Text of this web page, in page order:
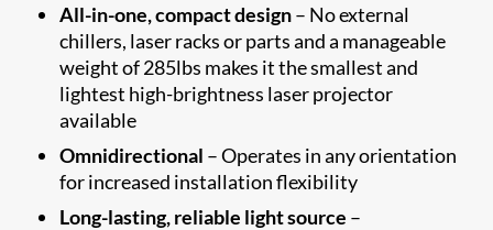
All-in-one, compact design– No external
chillers, laser racks or parts and a manageable
weight of 285lbs makes it the smallest and
lightest high-brightness laser projector
available
Omnidirectional – Operates in any orientation
for increased installation flexibility
Long-lasting, reliable light source –